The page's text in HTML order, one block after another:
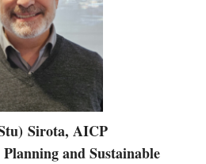
Sirota, AICP
and Sustainable